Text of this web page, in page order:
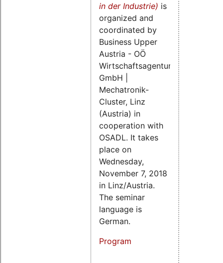
in der Industrie) is
organized and
coordinated by
Business Upper
Austria - OÖ
Wirtschaftsagentur
GmbH |
Mechatronik-
Cluster, Linz
(Austria) in
cooperation with
OSADL. It takes
place on
Wednesday,
November 7, 2018
in Linz/Austria.
The seminar
language is
German.
Program